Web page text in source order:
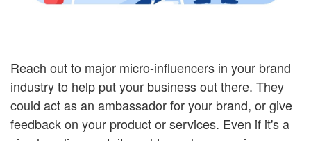
Reach out to major micro-influencers in your brand
industry to help put your business out there. They
could act as an ambassador for your brand, or give
feedback on your product or services. Even if it's a